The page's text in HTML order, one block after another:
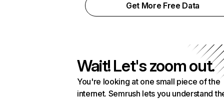
Get More Free Data
Wait! Let's zoom out.
You're looking at one small piece of the
internet. Semrush lets you understand